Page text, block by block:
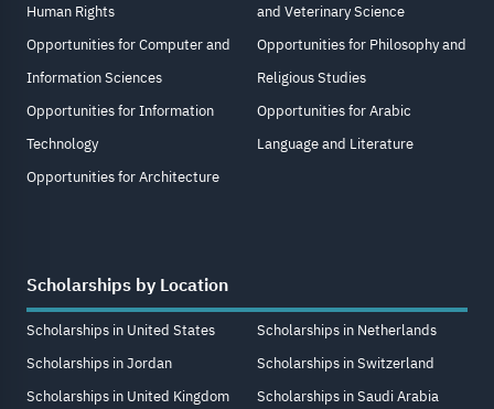
Human Rights
Opportunities for Computer and
Information Sciences
Opportunities for Information
Technology
Opportunities for Architecture
and Veterinary Science
Opportunities for Philosophy and
Religious Studies
Opportunities for Arabic
Language and Literature
Scholarships by Location
Scholarships in United States
Scholarships in Jordan
Scholarships in United Kingdom
Scholarships in Netherlands
Scholarships in Switzerland
Scholarships in Saudi Arabia